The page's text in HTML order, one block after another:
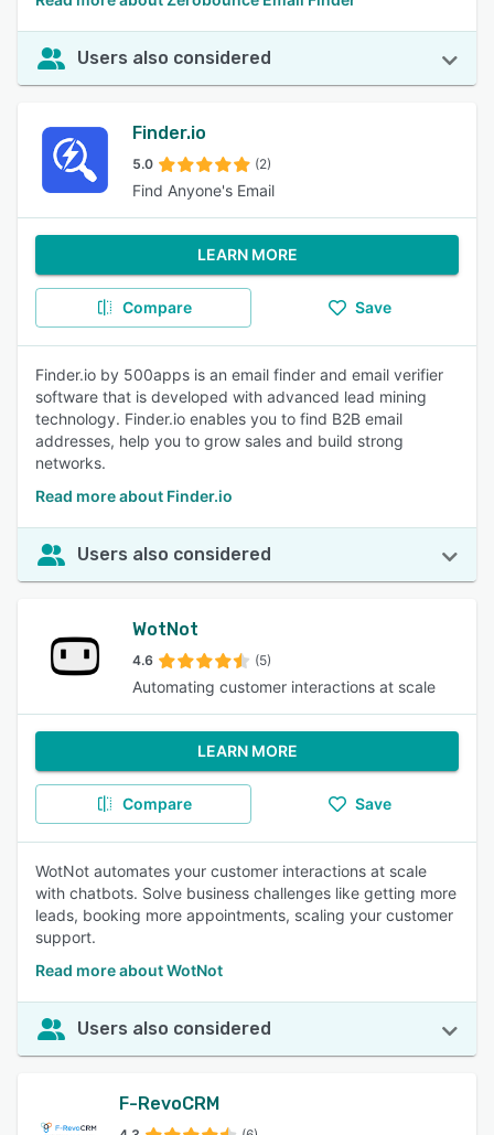
Users also considered
Finder.io
5.0 (2)
Find Anyone's Email
LEARN MORE
Compare Save
Finder.io by 500apps is an email finder and email verifier
software that is developed with advanced lead mining
technology. Finder.io enables you to find B2B email
addresses, help you to grow sales and build strong
networks.
Read more about Finder.io
Users also considered
WotNot
4.6 (5)
Automating customer interactions at scale
LEARN MORE
Compare Save
WotNot automates your customer interactions at scale
with chatbots. Solve business challenges like getting more
leads, booking more appointments, scaling your customer
support.
Read more about WotNot
Users also considered
F-RevoCRM